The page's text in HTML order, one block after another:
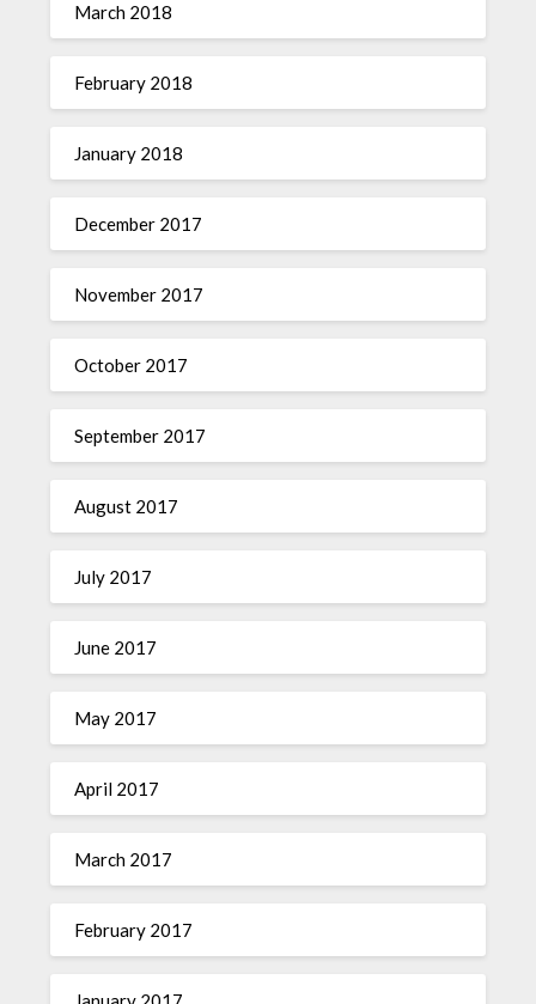
March 2018
February 2018
January 2018
December 2017
November 2017
October 2017
September 2017
August 2017
July 2017
June 2017
May 2017
April 2017
March 2017
February 2017